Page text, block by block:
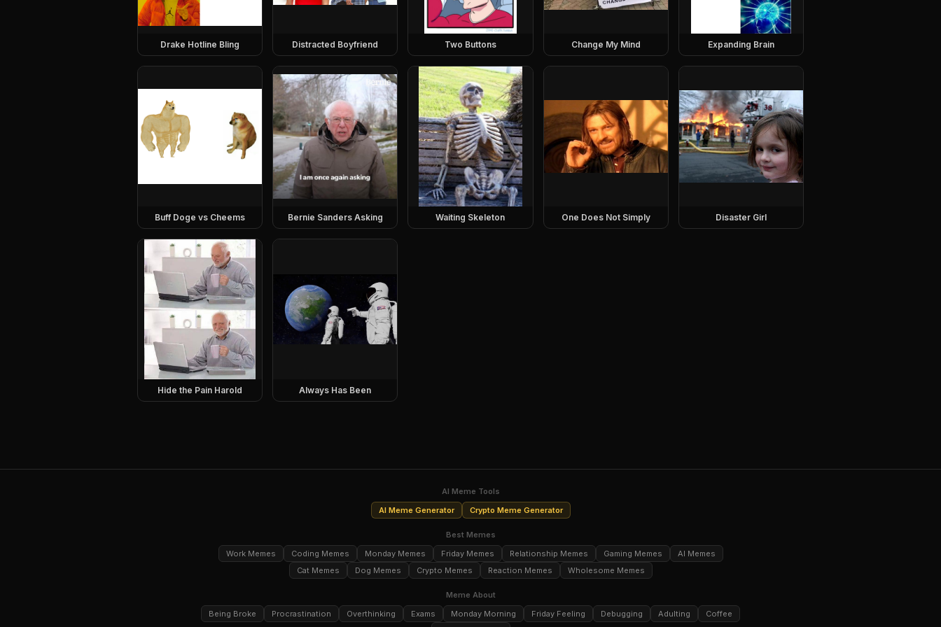
Drake Hotline Bling Distracted Boyfriend Two Buttons Change My Mind Expanding Brain
Buff Doge vs Cheems Bernie Sanders Asking Waiting Skeleton One Does Not Simply Disaster Girl
Hide the Pain Harold Always Has Been
AI Meme Tools
AI Meme Generator
Crypto Meme Generator
Best Memes
Work Memes
Coding Memes Monday Memes Friday Memes Relationship Memes Gaming Memes
AI Memes
Cat Memes
Dog Memes Crypto Memes Reaction Memes Wholesome Memes
Meme About
Being Broke
Procrastination Overthinking Exams Monday Morning Friday Feeling Debugging Adulting
Coffee